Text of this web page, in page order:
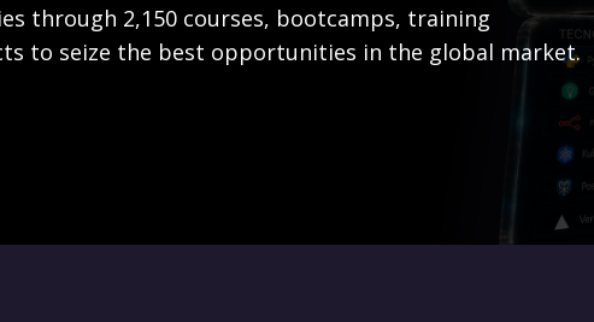
through 2,150 courses, bootcamps, training
to seize the best opportunities in the global market.